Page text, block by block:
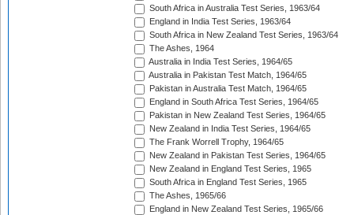
South Africa in Australia Test Series, 1963/64
England in India Test Series, 1963/64
South Africa in New Zealand Test Series, 1963/64
The Ashes, 1964
Australia in India Test Series, 1964/65
Australia in Pakistan Test Match, 1964/65
Pakistan in Australia Test Match, 1964/65
England in South Africa Test Series, 1964/65
Pakistan in New Zealand Test Series, 1964/65
New Zealand in India Test Series, 1964/65
The Frank Worrell Trophy, 1964/65
New Zealand in Pakistan Test Series, 1964/65
New Zealand in England Test Series, 1965
South Africa in England Test Series, 1965
The Ashes, 1965/66
England in New Zealand Test Series, 1965/66